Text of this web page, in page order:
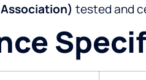
tested and